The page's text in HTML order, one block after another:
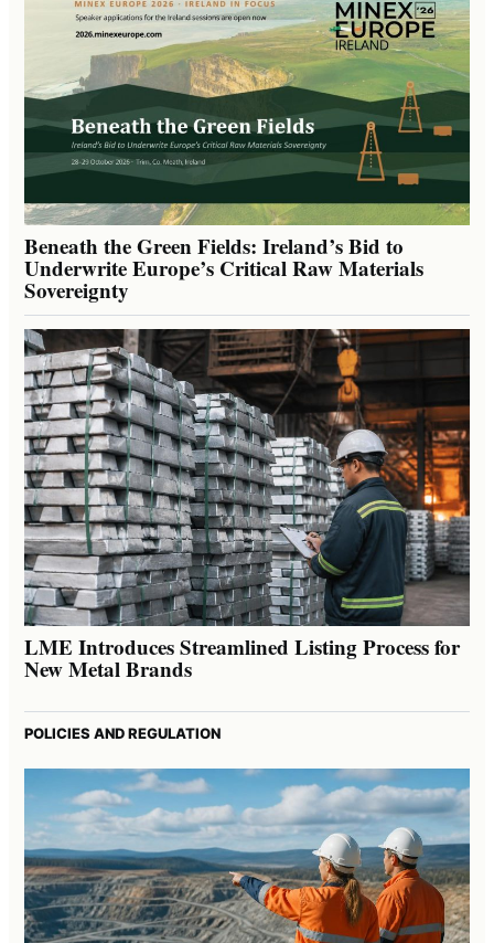
Beneath the Green Fields: Ireland’s Bid to
Underwrite Europe’s Critical Raw Materials
Sovereignty
LME Introduces Streamlined Listing Process for
New Metal Brands
POLICIES AND REGULATION